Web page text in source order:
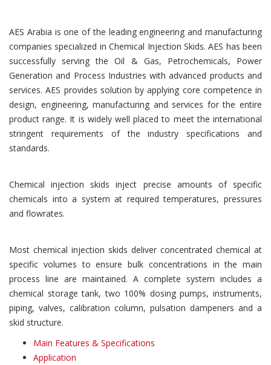
AES Arabia is one of the leading engineering and manufacturing
companies specialized in Chemical Injection Skids. AES has been
successfully serving the Oil & Gas, Petrochemicals, Power
Generation and Process Industries with advanced products and
services. AES provides solution by applying core competence in
design, engineering, manufacturing and services for the entire
product range. It is widely well placed to meet the international
stringent requirements of the industry specifications and
standards.
Chemical injection skids inject precise amounts of specific
chemicals into a system at required temperatures, pressures
and flowrates.
Most chemical injection skids deliver concentrated chemical at
specific volumes to ensure bulk concentrations in the main
process line are maintained. A complete system includes a
chemical storage tank, two 100% dosing pumps, instruments,
piping, valves, calibration column, pulsation dampeners and a
skid structure.
Main Features & Specifications
Application